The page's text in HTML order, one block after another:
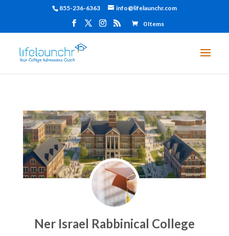
855-236-6363 info@lifelaunchr.com
0 Items
Ner Israel Rabbinical College